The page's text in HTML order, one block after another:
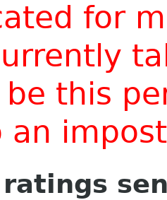
for
this